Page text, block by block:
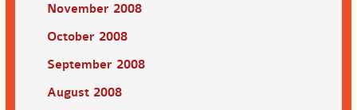
November 2008
October 2008
September 2008
August 2008